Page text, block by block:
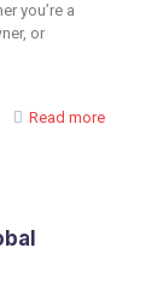
you’re a
or
Read more